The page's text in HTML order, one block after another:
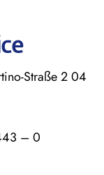
Straße 2 04
– 0